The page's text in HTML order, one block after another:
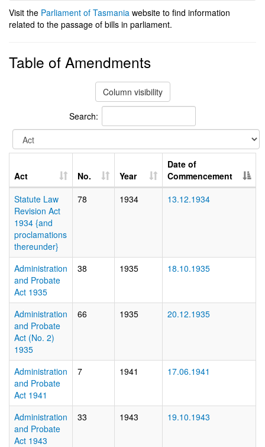
Visit the Parliament of Tasmania website to find information
related to the passage of bills in parliament.
Table of Amendments
Column visibility
Search:
Act No. Year
Date of
Commencement
Statute Law
Revision Act
1934 {and
proclamations
thereunder}
78 1934 13.12.1934
Administration
and Probate
Act 1935
38 1935 18.10.1935
Administration
and Probate
Act (No. 2)
1935
66 1935 20.12.1935
Administration
and Probate
Act 1941
7 1941 17.06.1941
Administration
and Probate
Act 1943
33 1943 19.10.1943